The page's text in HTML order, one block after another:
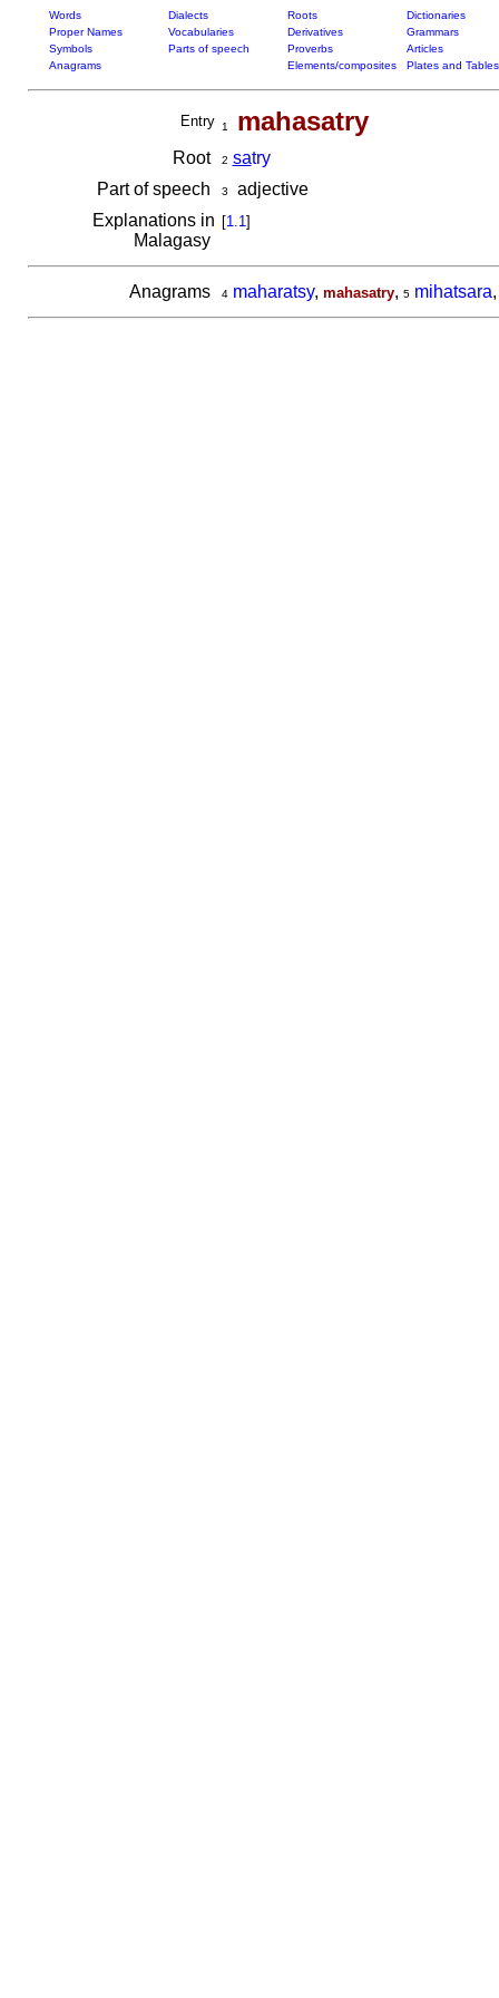
Words Dialects Roots
Dictionaries
Proper Names
Vocabularies Derivatives
Grammars
Symbols
Parts of speech Proverbs
Articles
Anagrams
Elements/composites Plates and Tables
Entry 1 mahasatry
Root 2 satry
Part of speech
3
adjective
Explanations in
Malagasy
[1.1]
Anagrams 4 maharatsy, mahasatry, 5 mihatsara